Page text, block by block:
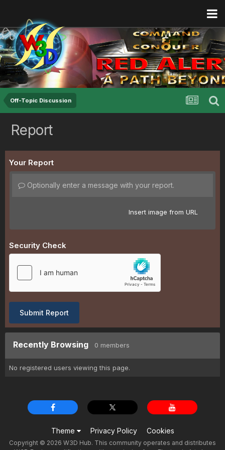
Off-Topic Discussion
Report
Your Report
Optionally enter a message with your report.
Insert image from URL
Security Check
Submit Report
Recently Browsing 0 members
No registered users viewing this page.
Theme Privacy Policy Cookies
Copyright © 2026 W3D Hub. This community operates and distributes